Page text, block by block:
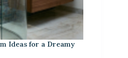
Ideas for a Dreamy